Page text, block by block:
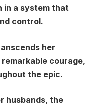
in a system that
control.
her
courage,
the epic.
husbands, the